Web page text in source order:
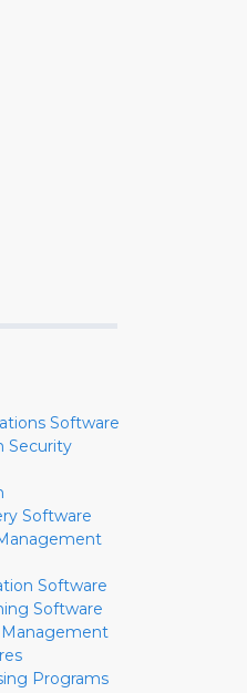
Software
Security
Software
Software
Software
Programs